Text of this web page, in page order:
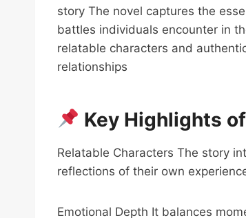
story The novel captures the
battles individuals encounter in
relatable characters and
relationships
Key Highlights
Relatable Characters The story
reflections of their own
Emotional Depth It balances